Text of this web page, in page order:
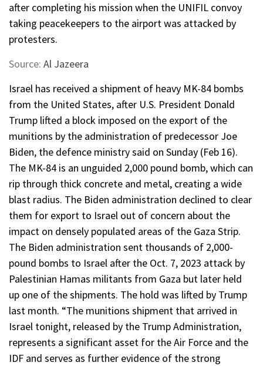
after completing his mission when the UNIFIL convoy
taking peacekeepers to the airport was attacked by
protesters.
Source: Al Jazeera
Israel has received a shipment of heavy MK-84 bombs
from the United States, after U.S. President Donald
Trump lifted a block imposed on the export of the
munitions by the administration of predecessor Joe
Biden, the defence ministry said on Sunday (Feb 16).
The MK-84 is an unguided 2,000 pound bomb, which can
rip through thick concrete and metal, creating a wide
blast radius. The Biden administration declined to clear
them for export to Israel out of concern about the
impact on densely populated areas of the Gaza Strip.
The Biden administration sent thousands of 2,000-
pound bombs to Israel after the Oct. 7, 2023 attack by
Palestinian Hamas militants from Gaza but later held
up one of the shipments. The hold was lifted by Trump
last month. “The munitions shipment that arrived in
Israel tonight, released by the Trump Administration,
represents a significant asset for the Air Force and the
IDF and serves as further evidence of the strong